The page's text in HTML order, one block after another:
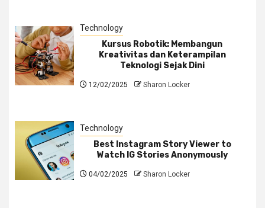
Technology
Kursus Robotik: Membangun
Kreativitas dan Keterampilan
Teknologi Sejak Dini
12/02/2025 Sharon Locker
Technology
Best Instagram Story Viewer to
Watch IG Stories Anonymously
04/02/2025 Sharon Locker